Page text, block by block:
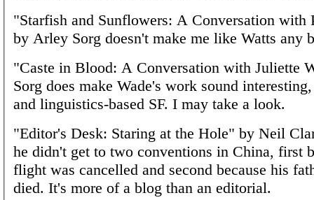
"Starfish and Sunflowers: A Conversation with
by Arley Sorg doesn't make me like Watts any
"Caste in Blood: A Conversation with Juliette
Sorg does make Wade's work sound
and linguistics-based SF. I may take a look.
"Editor's Desk: Staring at the Hole" by Neil
he didn't get to two conventions in China, first
flight was cancelled and second because his
died. It's more of a blog than an editorial.